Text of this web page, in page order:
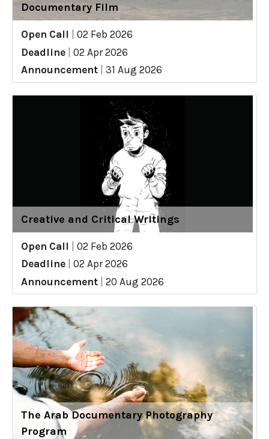
Documentary Film
Open Call
02 Feb 2026
Deadline
02 Apr 2026
Announcement
31 Aug 2026
Creative and Critical Writings
Open Call
02 Feb 2026
Deadline
02 Apr 2026
Announcement
20 Aug 2026
The Arab Documentary Photography
Program